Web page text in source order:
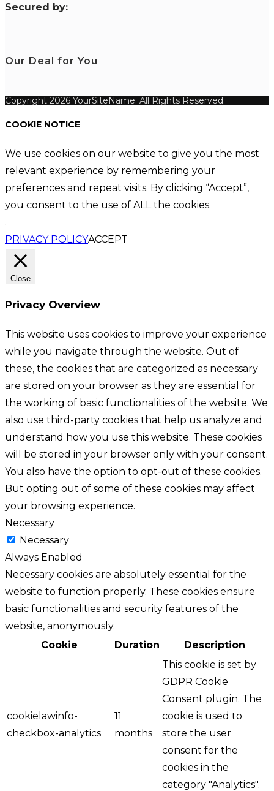
Secured by:
Our Deal for You
Copyright 2026 YourSiteName. All Rights Reserved.
COOKIE NOTICE
We use cookies on our website to give you the most
relevant experience by remembering your
preferences and repeat visits. By clicking “Accept”,
you consent to the use of ALL the cookies.
.
PRIVACY POLICYACCEPT
Close
Privacy Overview
This website uses cookies to improve your experience
while you navigate through the website. Out of
these, the cookies that are categorized as necessary
are stored on your browser as they are essential for
the working of basic functionalities of the website. We
also use third-party cookies that help us analyze and
understand how you use this website. These cookies
will be stored in your browser only with your consent.
You also have the option to opt-out of these cookies.
But opting out of some of these cookies may affect
your browsing experience.
Necessary
Necessary
Always Enabled
Necessary cookies are absolutely essential for the
website to function properly. These cookies ensure
basic functionalities and security features of the
website, anonymously.
Cookie
Duration Description
cookielawinfo-
checkbox-analytics
11
months
This cookie is set by
GDPR Cookie
Consent plugin. The
cookie is used to
store the user
consent for the
cookies in the
category "Analytics".